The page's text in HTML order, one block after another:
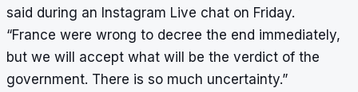
said during an Instagram Live chat on Friday.
“France were wrong to decree the end immediately,
but we will accept what will be the verdict of the
government. There is so much uncertainty.”